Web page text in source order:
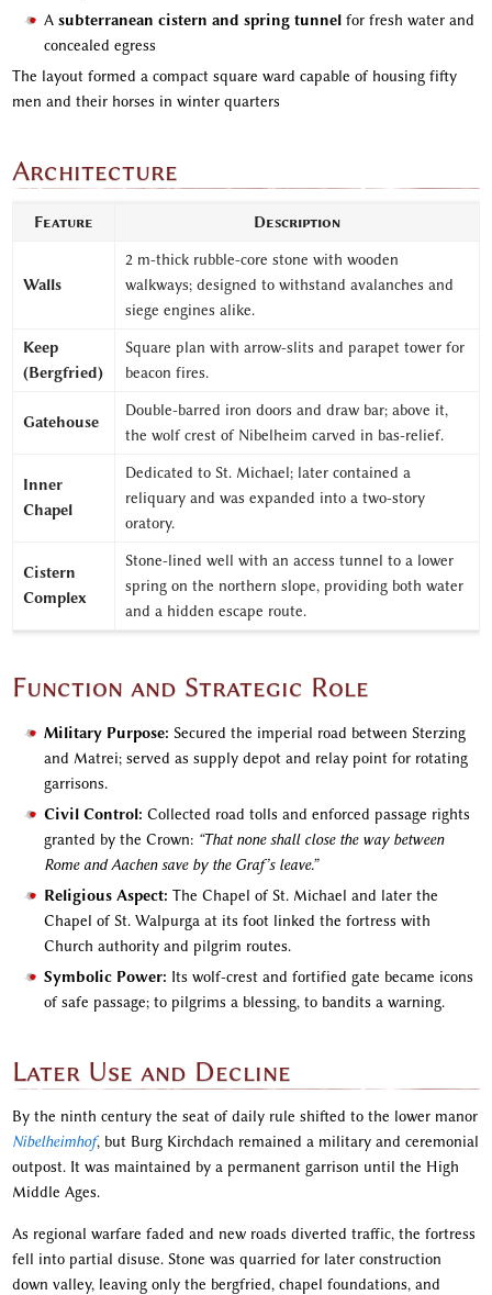
A subterranean cistern and spring tunnelfor fresh water and
concealed egress
The layout formed a compact square ward capable of housing fifty
men and their horses in winter quarters
Architecture
Feature Description
Walls
2 m-thick rubble-core stone with wooden
walkways; designed to withstand avalanches and
siege engines alike.
Keep
(Bergfried)
Square plan with arrow-slits and parapet tower for
beacon fires.
Gatehouse
Double-barred iron doors and draw bar; above it,
the wolf crest of Nibelheim carved in bas-relief.
Inner
Chapel
Dedicated to St. Michael; later contained a
reliquary and was expanded into a two-story
oratory.
Cistern
Complex
Stone-lined well with an access tunnel to a lower
spring on the northern slope, providing both water
and a hidden escape route.
Function and Strategic Role
Military Purpose: Secured the imperial road between Sterzing
and Matrei; served as supply depot and relay point for rotating
garrisons.
Civil Control: Collected road tolls and enforced passage rights
granted by the Crown: “That none shall close the way between
Rome and Aachen save by the Graf’s leave.”
Religious Aspect: The Chapel of St. Michael and later the
Chapel of St. Walpurga at its foot linked the fortress with
Church authority and pilgrim routes.
Symbolic Power: Its wolf-crest and fortified gate became icons
of safe passage; to pilgrims a blessing, to bandits a warning.
Later Use and Decline
By the ninth century the seat of daily rule shifted to the lower manor
Nibelheimhof, but Burg Kirchdach remained a military and ceremonial
outpost. It was maintained by a permanent garrison until the High
Middle Ages.
As regional warfare faded and new roads diverted traffic, the fortress
fell into partial disuse. Stone was quarried for later construction
down valley, leaving only the bergfried, chapel foundations, and